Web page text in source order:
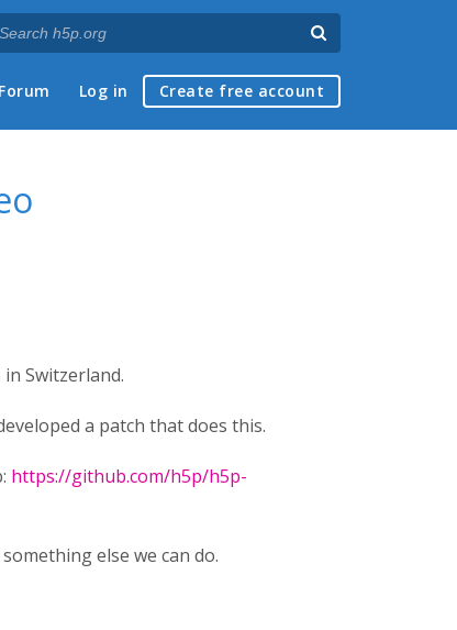
Forum Log in Create free account
Switzerland.
a patch that does this.
https://github.com/h5p/h5p-
else we can do.